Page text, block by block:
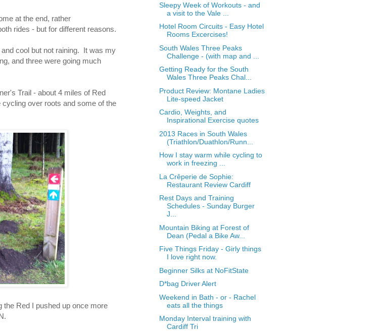
at the end, rather
rides - but for different reasons.
cool but not raining. It was my
and three were going much
Trail - about 4 miles of Red
over roots and some of the
the Red I pushed up once more
Sleepy Week of Workouts - and
a visit to the Vale ...
Hotel Room Circuits - Easy Hotel
Rooms Excercises!
South Wales Three Peaks
Challenge - (with map and ...
Getting Ready for the South
Wales Three Peaks Chal...
Product Review: Montane Ladies
Lite-speed Jacket
Cardio, Weights, and
Inspirational Exercise quotes
2013 Races in South Wales
(Triathlon/Duathlon/Runn...
How I stay warm while cycling to
work in freezing ...
La Crêperie de Sophie:
Restaurant Review Cardiff
Rest Days and Training
Schedules - Sunday Burger
J...
Mountain Biking at Forest of
Dean (Pedal a Bike Aw...
Five Things Friday - Girly things
I love right now.
Beginner Silks at NoFitState
D*bag Driver Alert
Weekend in Bath - or - Rachel
eats all the things
Monday Interval training with
Cardiff Tri